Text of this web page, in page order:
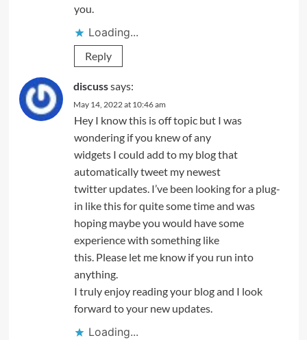
you.
Loading...
Reply
discusssays:
May 14, 2022 at 10:46 am
Hey I know this is off topic but I was
wondering if you knew of any
widgets I could add to my blog that
automatically tweet my newest
twitter updates. I’ve been looking for a plug-
in like this for quite some time and was
hoping maybe you would have some
experience with something like
this. Please let me know if you run into
anything.
I truly enjoy reading your blog and I look
forward to your new updates.
Loading...